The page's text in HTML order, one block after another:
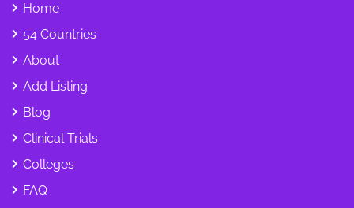
Home
54 Countries
About
Add Listing
Blog
Clinical Trials
Colleges
FAQ